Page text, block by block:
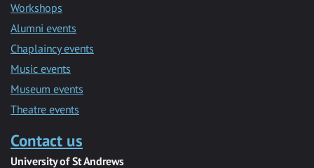
Workshops
Alumni events
Chaplaincy events
Music events
Museum events
Theatre events
Contact us
University of St Andrews